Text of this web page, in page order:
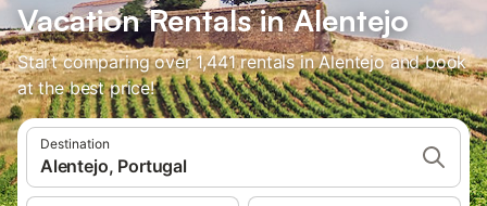
Vacation Rentals in Alentejo
Start comparing over 1,441 rentals in Alentejo and book
at the best price!
Destination
Alentejo, Portugal